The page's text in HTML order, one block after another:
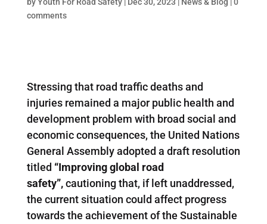
comments
Stressing that road traffic deaths and
injuries remained a major public health and
development problem with broad social and
economic consequences, the United Nations
General Assembly adopted a draft resolution
titled “Improving global road
safety”,cautioning that, if left unaddressed,
the current situation could affect progress
towards the achievement of the Sustainable